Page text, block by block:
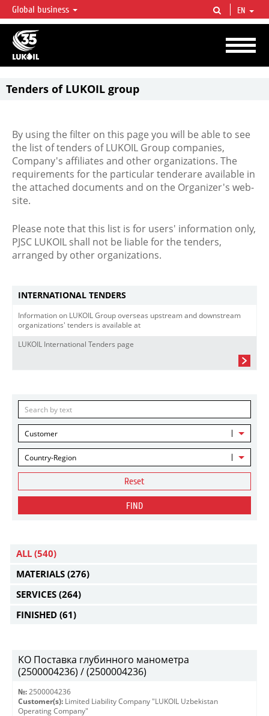
LUKOIL OVERVIEW
LUKOIL is one of the largest oil & gas vertical integrated companies in the world
accounting for over 2% of crude production and circa 1% of proved hydrocarbon
reserves globally.
Global business EN
Tenders of LUKOIL group
By using the filter on this page you will be able to see
the list of tenders of LUKOIL Group companies,
Company's affiliates and other organizations. The
requirements for the particular tenderare available in
the attached documents and on the Organizer's web-
site.
Please note that this list is for users' information only,
PJSC LUKOIL shall not be liable for the tenders,
arranged by other organizations.
INTERNATIONAL TENDERS
Information on LUKOIL Group overseas upstream and downstream
organizations' tenders is available at
LUKOIL International Tenders page
Customer
Country-Region
Reset
FIND
ALL (540)
MATERIALS (276)
SERVICES (264)
FINISHED (61)
KO Поставка глубинного манометра
(2500004236) / (2500004236)
№: 2500004236
Customer(s): Limited Liability Company "LUKOIL Uzbekistan
Operating Company"